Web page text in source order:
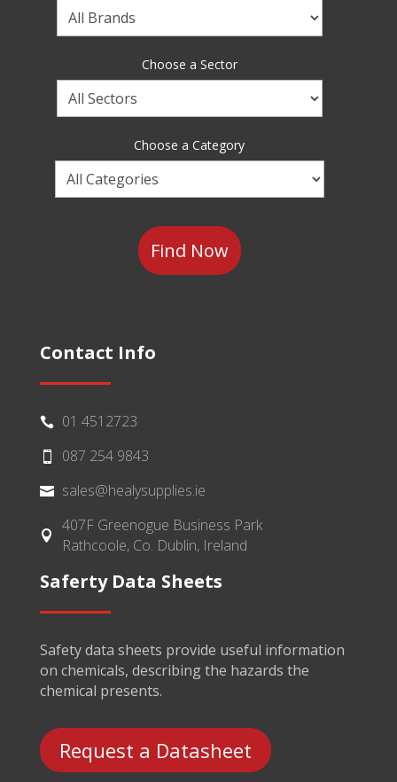
Choose
a
Choose a Sector
Choose
a
Choose a Category
Choose
a
Contact Info
 01 4512723
 087 254 9843
 sales@healysupplies.ie

407F Greenogue Business Park
Rathcoole, Co. Dublin, Ireland
Saferty Data Sheets
Safety data sheets provide useful information
on chemicals, describing the hazards the
chemical presents.
Request a Datasheet